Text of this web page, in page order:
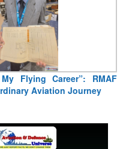
Flying Career”: RMAF
Aviation Journey